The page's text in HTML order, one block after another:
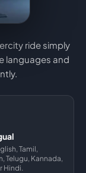
ride simply
languages and
Tamil,
Telugu, Kannada,
Hindi.